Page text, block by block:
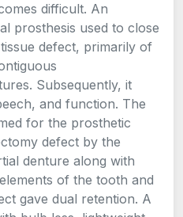
difficult. An
prosthesis used to close
defect, primarily of
Subsequently, it
and function. The
for the prosthetic
defect by the
denture along with
of the tooth and
gave dual retention. A